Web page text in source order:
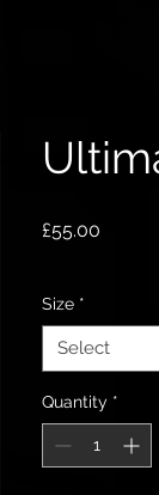
£55.00
Size *
Select
Quantity *